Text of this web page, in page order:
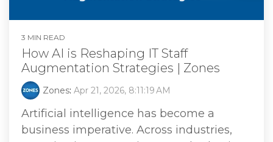
3 MIN READ
How AI is Reshaping IT Staff
Augmentation Strategies | Zones
Zones: Apr 21, 2026, 8:11:19 AM
Artificial intelligence has become a
business imperative. Across industries,